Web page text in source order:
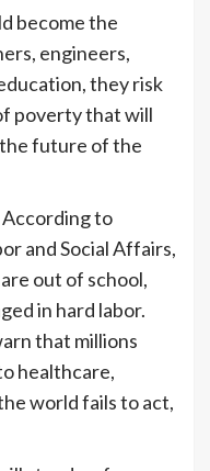
become the
engineers,
they risk
poverty that will
future of the
to
and Social Affairs,
out of school,
in hard labor.
that millions
healthcare,
world fails to act,